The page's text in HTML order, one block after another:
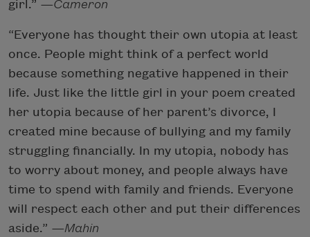
girl.” —Cameron
“Everyone has thought their own utopia at least
once. People might think of a perfect world
because something negative happened in their
life. Just like the little girl in your poem created
her utopia because of her parent’s divorce, I
created mine because of bullying and my family
struggling financially. In my utopia, nobody has
to worry about money, and people always have
time to spend with family and friends. Everyone
will respect each other and put their differences
aside.” —Mahin